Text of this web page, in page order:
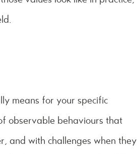
means for your specific
observable behaviours that
and with challenges when they